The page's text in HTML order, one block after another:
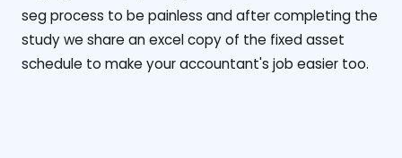
seg process to be painless and after completing the
study we share an excel copy of the fixed asset
schedule to make your accountant's job easier too.